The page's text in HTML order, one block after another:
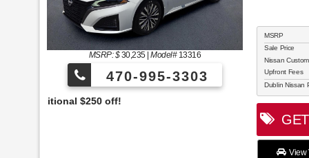
MSRP: $30,235|Model#13316
470-995-3303
Celebrate the
MSRP
Sale Price
Nissan
Upfront Fees
Dublin Nissan
GET
View